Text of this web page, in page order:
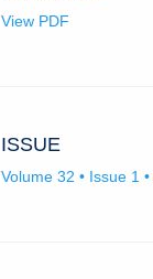
View PDF
ISSUE
Volume 32 • Issue 1